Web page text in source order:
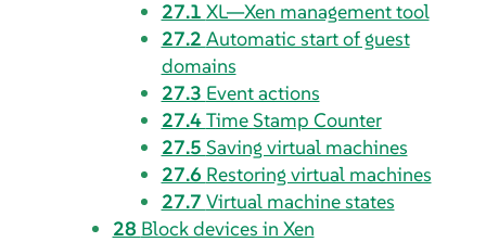
27.1 XL—Xen management tool
27.2 Automatic start of guest
domains
27.3 Event actions
27.4Time Stamp Counter
27.5 Saving virtual machines
27.6 Restoring virtual machines
27.7 Virtual machine states
28 Block devices in Xen